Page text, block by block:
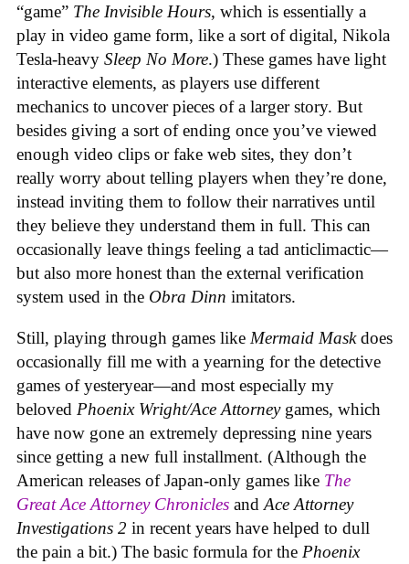
“game” The Invisible Hours, which is essentially a
play in video game form, like a sort of digital, Nikola
Tesla-heavy Sleep No More.) These games have light
interactive elements, as players use different
mechanics to uncover pieces of a larger story. But
besides giving a sort of ending once you’ve viewed
enough video clips or fake web sites, they don’t
really worry about telling players when they’re done,
instead inviting them to follow their narratives until
they believe they understand them in full. This can
occasionally leave things feeling a tad anticlimactic—
but also more honest than the external verification
system used in the Obra Dinn imitators.
Still, playing through games like Mermaid Maskdoes
occasionally fill me with a yearning for the detective
games of yesteryear—and most especially my
beloved Phoenix Wright/Ace Attorney games, which
have now gone an extremely depressing nine years
since getting a new full installment. (Although the
American releases of Japan-only games like The
Great Ace Attorney Chronicles and Ace Attorney
Investigations 2 in recent years have helped to dull
the pain a bit.) The basic formula for the Phoenix